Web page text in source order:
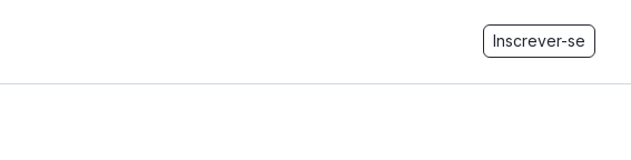
Inscrever-se